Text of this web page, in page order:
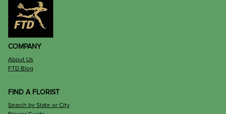
COMPANY
About Us
FTD Blog
FIND A FLORIST
Search by State or City